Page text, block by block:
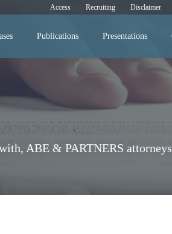
Access Recruiting Disclaimer
Publications Presentations
ABE & PARTNERS